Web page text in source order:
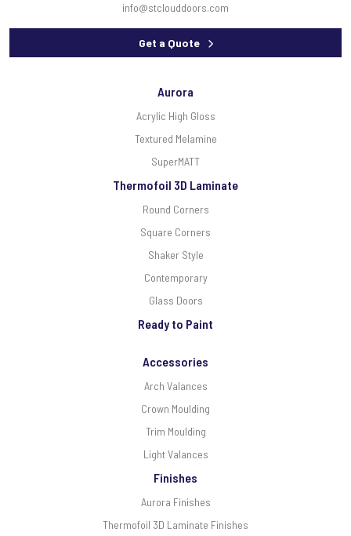
info@stclouddoors.com
Get a Quote
Aurora
Acrylic High Gloss
Textured Melamine
SuperMATT
Thermofoil 3D Laminate
Round Corners
Square Corners
Shaker Style
Contemporary
Glass Doors
Ready to Paint
Accessories
Arch Valances
Crown Moulding
Trim Moulding
Light Valances
Finishes
Aurora Finishes
Thermofoil 3D Laminate Finishes